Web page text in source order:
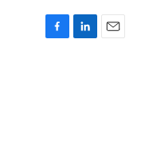
F
L
E